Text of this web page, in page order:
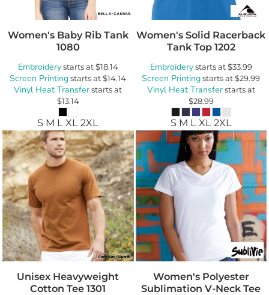
Women's Baby Rib Tank
1080
Embroiderystarts at$18.14
Screen Printingstarts at$14.14
Vinyl Heat Transferstarts at
$13.14
S M L XL 2XL
Women's Solid Racerback
Tank Top 1202
Embroiderystarts at$33.99
Screen Printingstarts at$29.99
Vinyl Heat Transferstarts at
$28.99
S M L XL 2XL
Unisex Heavyweight
Cotton Tee 1301
Women's Polyester
Sublimation V-Neck Tee